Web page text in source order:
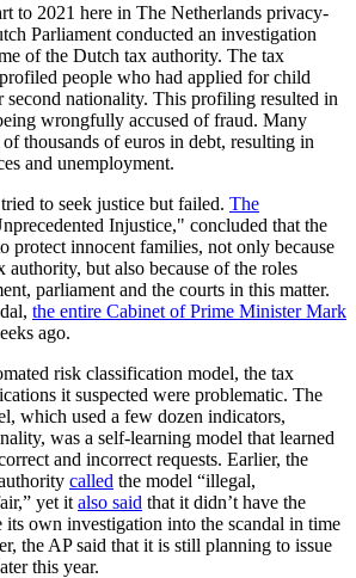
to 2021 here in The Netherlands privacy-
Parliament conducted an investigation
of the Dutch tax authority. The tax
people who had applied for child
second nationality. This profiling resulted in
wrongfully accused of fraud. Many
thousands of euros in debt, resulting in
and unemployment.
to seek justice but failed. The
Injustice," concluded that the
protect innocent families, not only because
authority, but also because of the roles
parliament and the courts in this matter.
the entire Cabinet of Prime Minister Mark
ago.
risk classification model, the tax
it suspected were problematic. The
which used a few dozen indicators,
was a self-learning model that learned
and incorrect requests. Earlier, the
called the model “illegal,
yet it also said that it didn’t have the
its own investigation into the scandal in time
the AP said that it is still planning to issue
this year.